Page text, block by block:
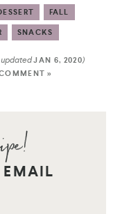
FALL
SNACKS
updatedJAN 6, 2020)
»
EMAIL